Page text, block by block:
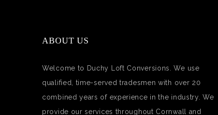
ABOUT US
Welcome to Duchy Loft Conversions. We use
qualified, time-served tradesmen with over 20
combined years of experience in the industry. We
provide our services throughout Cornwall and